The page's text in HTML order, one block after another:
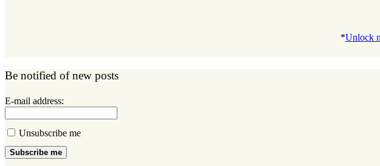
*Unlock
Be notified of new posts
E-mail address:
Unsubscribe me
Subscribe me